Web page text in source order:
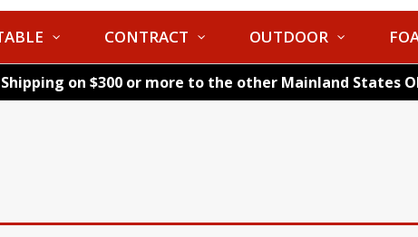
CONTRACT OUTDOOR
on $300 or more to the other Mainland States